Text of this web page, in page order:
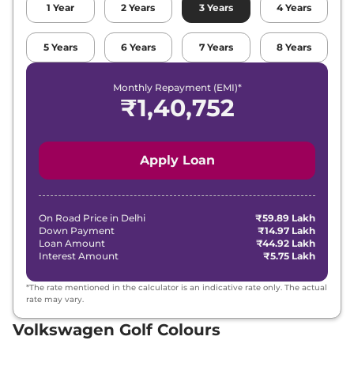
1 Year 2 Years 3 Years 4 Years
5 Years 6 Years 7 Years 8 Years
Monthly Repayment (EMI)*
₹1,40,752
Apply Loan
On Road Price in Delhi
₹59.89 Lakh
Down Payment
₹14.97 Lakh
Loan Amount
₹44.92 Lakh
Interest Amount
₹5.75 Lakh
*The rate mentioned in the calculator is an indicative rate only. The actual
rate may vary.
Volkswagen Golf Colours